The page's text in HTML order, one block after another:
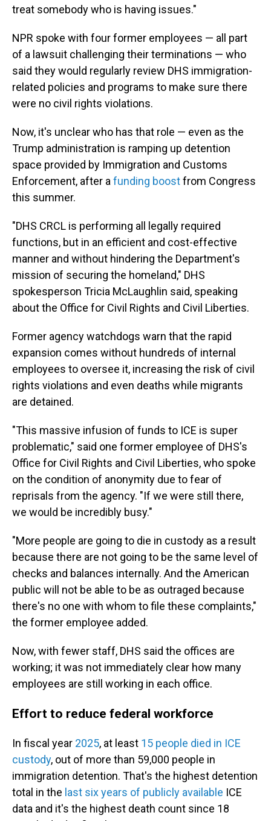
treat somebody who is having issues."
NPR spoke with four former employees — all part
of a lawsuit challenging their terminations — who
said they would regularly review DHS immigration-
related policies and programs to make sure there
were no civil rights violations.
Now, it's unclear who has that role — even as the
Trump administration is ramping up detention
space provided by Immigration and Customs
Enforcement, after a funding boostfrom Congress
this summer.
"DHS CRCL is performing all legally required
functions, but in an efficient and cost-effective
manner and without hindering the Department's
mission of securing the homeland," DHS
spokesperson Tricia McLaughlin said, speaking
about the Office for Civil Rights and Civil Liberties.
Former agency watchdogs warn that the rapid
expansion comes without hundreds of internal
employees to oversee it, increasing the risk of civil
rights violations and even deaths while migrants
are detained.
"This massive infusion of funds to ICE is super
problematic," said one former employee of DHS's
Office for Civil Rights and Civil Liberties, who spoke
on the condition of anonymity due to fear of
reprisals from the agency. "If we were still there,
we would be incredibly busy."
"More people are going to die in custody as a result
because there are not going to be the same level of
checks and balances internally. And the American
public will not be able to be as outraged because
there's no one with whom to file these complaints,"
the former employee added.
Now, with fewer staff, DHS said the offices are
working; it was not immediately clear how many
employees are still working in each office.
Effort to reduce federal workforce
In fiscal year 2025, at least 15 people died in ICE
custody, out of more than 59,000 people in
immigration detention. That's the highest detention
total in the last six years of publicly available ICE
data and it's the highest death count since 18